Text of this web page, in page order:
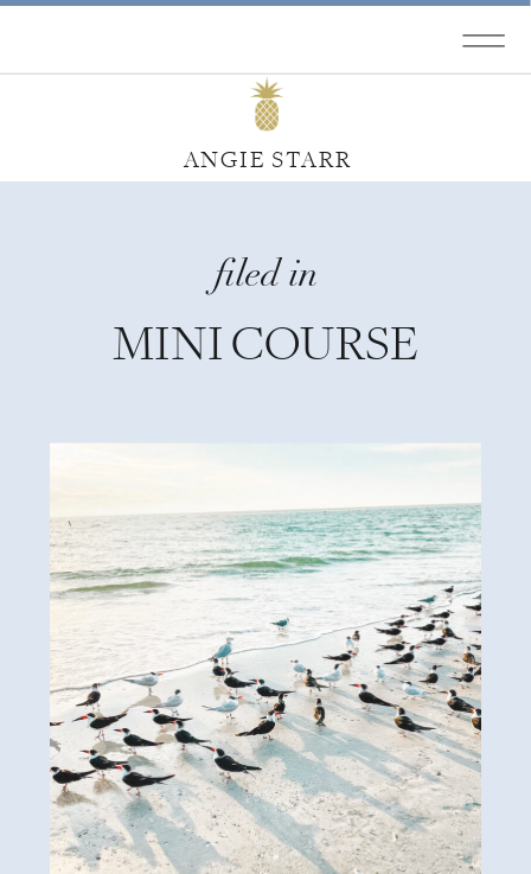
ANGIE STARR
filed in
MINI COURSE